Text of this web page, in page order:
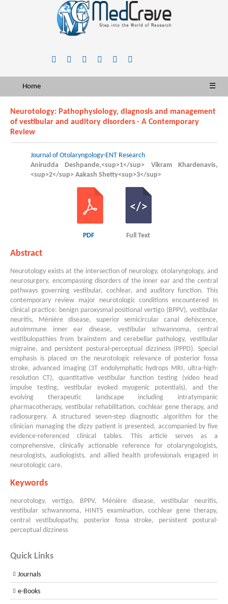
Home ☰
Neurotology: Pathophysiology, diagnosis and management
of vestibular and auditory disorders - A Contemporary
Review
Journal of Otolaryngology-ENT Research
Anirudda Deshpande,<sup>1</sup> Vikram Khardenavis,
<sup>2</sup> Aakash Shetty<sup>3</sup>
PDF Full Text
Abstract
Neurotology exists at the intersection of neurology, otolaryngology, and
neurosurgery, encompassing disorders of the inner ear and the central
pathways governing vestibular, cochlear, and auditory function. This
contemporary review major neurotologic conditions encountered in
clinical practice: benign paroxysmal positional vertigo (BPPV), vestibular
neuritis, Ménière disease, superior semicircular canal dehiscence,
autoimmune inner ear disease, vestibular schwannoma, central
vestibulopathies from brainstem and cerebellar pathology, vestibular
migraine, and persistent postural-perceptual dizziness (PPPD). Special
emphasis is placed on the neurotologic relevance of posterior fossa
stroke, advanced imaging (3T endolymphatic hydrops MRI, ultra-high-
resolution CT), quantitative vestibular function testing (video head
impulse testing, vestibular evoked myogenic potentials), and the
evolving therapeutic landscape including intratympanic
pharmacotherapy, vestibular rehabilitation, cochlear gene therapy, and
radiosurgery. A structured seven-step diagnostic algorithm for the
clinician managing the dizzy patient is presented, accompanied by five
evidence-referenced clinical tables. This article serves as a
comprehensive, clinically actionable reference for otolaryngologists,
neurologists, audiologists, and allied health professionals engaged in
neurotologic care.
Keywords
neurotology, vertigo, BPPV, Ménière disease, vestibular neuritis,
vestibular schwannoma, HINTS examination, cochlear gene therapy,
central vestibulopathy, posterior fossa stroke, persistent postural-
perceptual dizziness
Quick Links
Journals
e-Books